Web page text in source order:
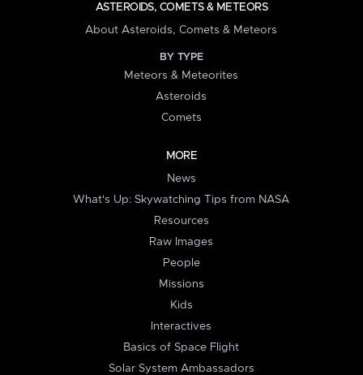
ASTEROIDS, COMETS & METEORS
About Asteroids, Comets & Meteors
BY TYPE
Meteors & Meteorites
Asteroids
Comets
MORE
News
What's Up: Skywatching Tips from NASA
Resources
Raw Images
People
Missions
Kids
Interactives
Basics of Space Flight
Solar System Ambassadors